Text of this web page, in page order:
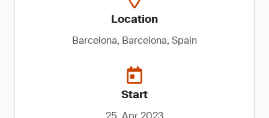
Location
Barcelona, Barcelona, Spain
Start